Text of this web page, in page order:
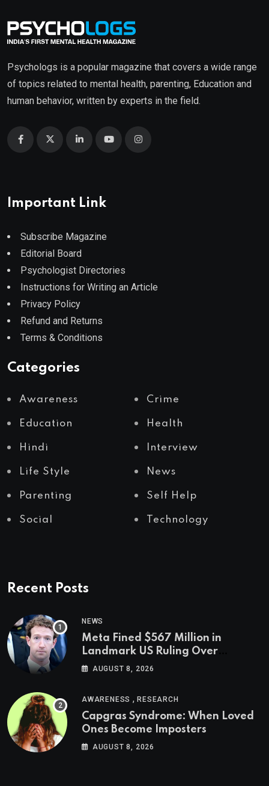
Psychologs is a popular magazine that covers a wide range
of topics related to mental health, parenting, Education and
human behavior, written by experts in the field.
Important Link
Subscribe Magazine
Editorial Board
Psychologist Directories
Instructions for Writing an Article
Privacy Policy
Refund and Returns
Terms & Conditions
Categories
Awareness Crime
Education Health
Hindi Interview
Life Style News
Parenting Self Help
Social Technology
Recent Posts
NEWS
Meta Fined $567 Million in
Landmark US Ruling Over
Social Media’s Impact on Children
AUGUST 8, 2026
AWARENESS ,RESEARCH
Capgras Syndrome: When Loved
Ones Become Imposters
AUGUST 8, 2026